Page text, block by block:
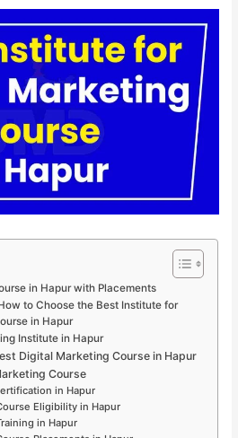
in Hapur with Placements
to Choose the Best Institute for
in Hapur
Institute in Hapur
Digital Marketing Course in Hapur
Course
in Hapur
Eligibility in Hapur
in Hapur